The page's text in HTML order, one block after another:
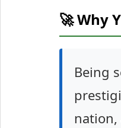
🚀 Why
Being
nation,